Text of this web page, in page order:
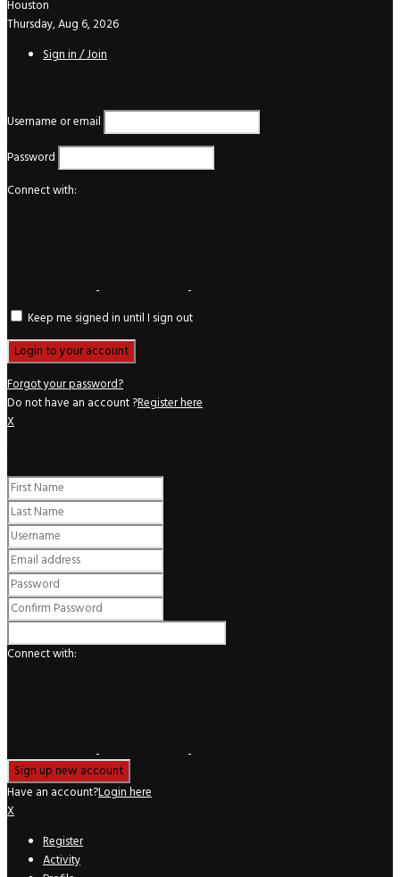
Houston
Thursday, Aug 6, 2026
Sign in / Join
Username or email
Password
Connect with:
Keep me signed in until I sign out
Forgot your password?
Do not have an account ?Register here
X
Connect with:
Have an account?Login here
X
Register
Activity